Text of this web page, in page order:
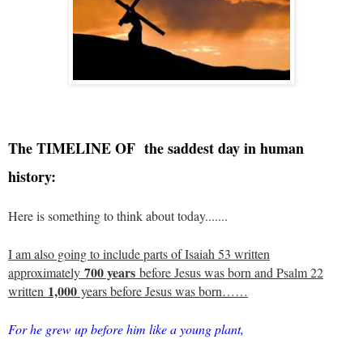
The TIMELINE OF the saddest day in human
history:
Here is something to think about today.......
I am also going to include parts of Isaiah 53 written
approximately 700 years before Jesus was born and Psalm 22
written 1,000 years before Jesus was born……
For he grew up before him like a young plant,